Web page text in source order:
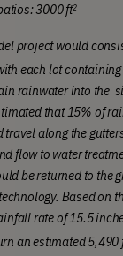
3000ft2
project would
each lot
rainwater into the
that 15% of
along the
flow to water
be returned to the
Based on
rate of 15.5
an estimated 5,490